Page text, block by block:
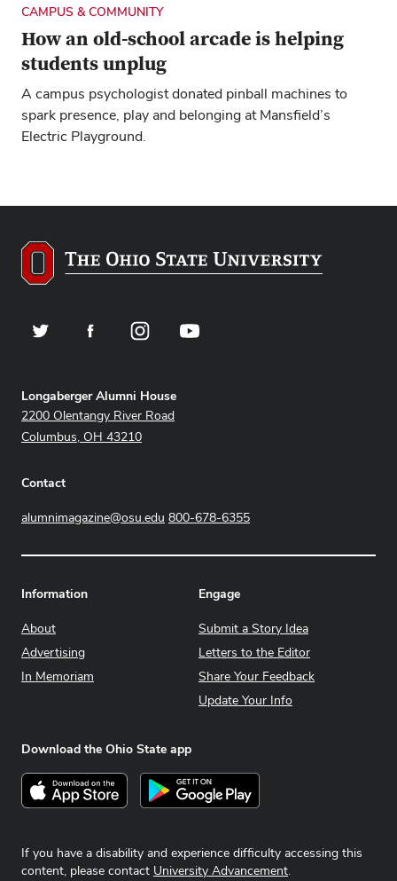
CAMPUS & COMMUNITY
How an old-school arcade is helping
students unplug
A campus psychologist donated pinball machines to
spark presence, play and belonging at Mansfield’s
Electric Playground.
Twitter Facebook InstagramYouTube
Address
Longaberger Alumni House
2200 Olentangy River Road
Columbus, OH 43210
Contact
alumnimagazine@osu.edu 800-678-6355
Information
About
Advertising
In Memoriam
Engage
Submit a Story Idea
Letters to the Editor
Share Your Feedback
Update Your Info
Download the Ohio State app
Download on the App StoreGet it on Google Play
If you have a disability and experience difficulty accessing this
content, please contact University Advancement.